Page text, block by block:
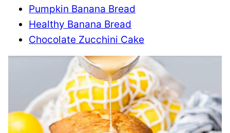
Pumpkin Banana Bread
Healthy Banana Bread
Chocolate Zucchini Cake